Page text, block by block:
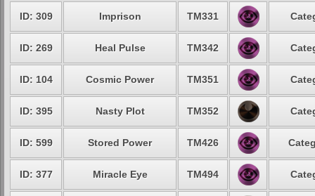
ID: 309 Imprison TM331
ID: 269 Heal Pulse TM342
ID: 104 Cosmic Power TM351
ID: 395 Nasty Plot TM352
ID: 599 Stored Power TM426
ID: 377 Miracle Eye TM494